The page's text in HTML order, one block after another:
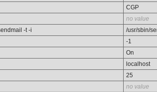
CGP
no value
-t -i
/usr/sbin/
-1
On
localhost
25
no value